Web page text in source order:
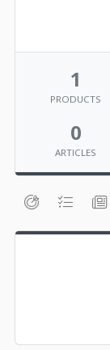
1
PRODUCTS
0
ARTICLES